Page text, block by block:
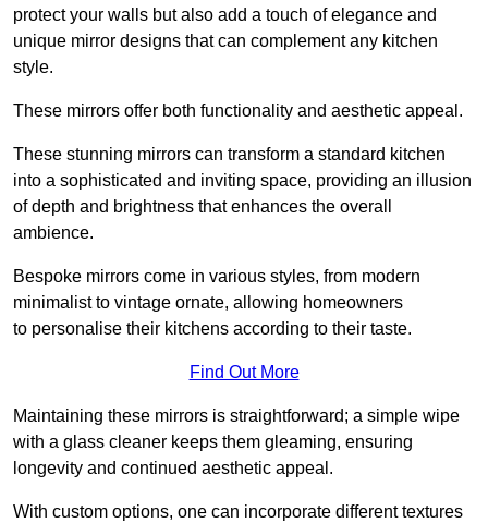
protect your walls but also add a touch of elegance and
unique mirror designs that can complement any kitchen
style.
These mirrors offer both functionality and aesthetic appeal.
These stunning mirrors can transform a standard kitchen
into a sophisticated and inviting space, providing an illusion
of depth and brightness that enhances the overall
ambience.
Bespoke mirrors come in various styles, from modern
minimalist to vintage ornate, allowing homeowners
to personalise their kitchens according to their taste.
Find Out More
Maintaining these mirrors is straightforward; a simple wipe
with a glass cleaner keeps them gleaming, ensuring
longevity and continued aesthetic appeal.
With custom options, one can incorporate different textures